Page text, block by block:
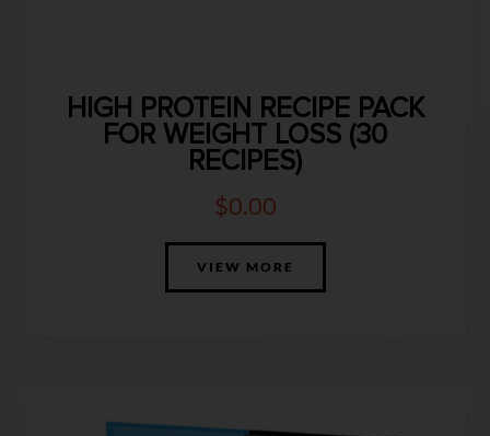
HIGH PROTEIN RECIPE PACK
FOR WEIGHT LOSS (30
RECIPES)
$0.00
VIEW MORE